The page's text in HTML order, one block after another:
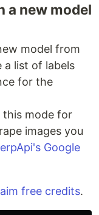
a new model
model from
a list of labels
for the
this mode for
images you
Google
free credits.